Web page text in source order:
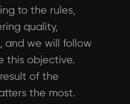
to the rules,
quality,
and we will follow
this objective.
of the
the most.